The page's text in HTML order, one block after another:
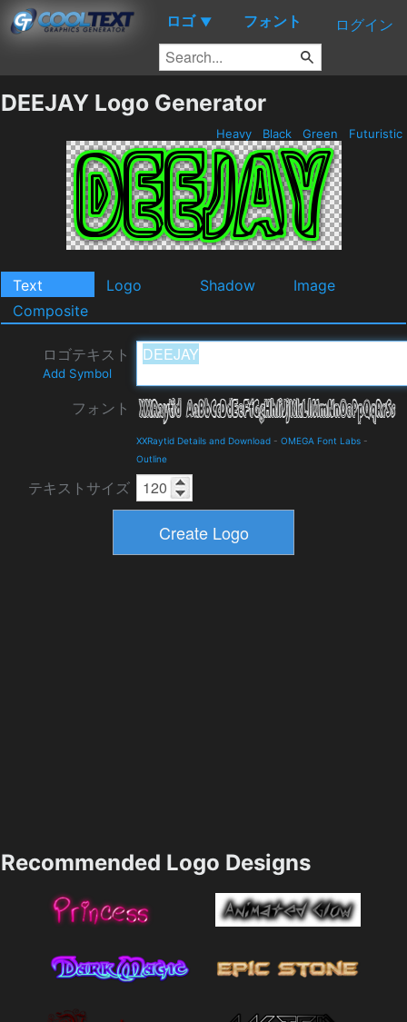
ロゴ ▼ フォント ログイン
DEEJAY Logo Generator
Heavy Black Green Futuristic
Text Logo Shadow
Image
Composite
ロゴテキスト
Add Symbol
フォント
XXRaytid Details and Download - OMEGA Font Labs -
Outline
テキストサイズ
Recommended Logo Designs